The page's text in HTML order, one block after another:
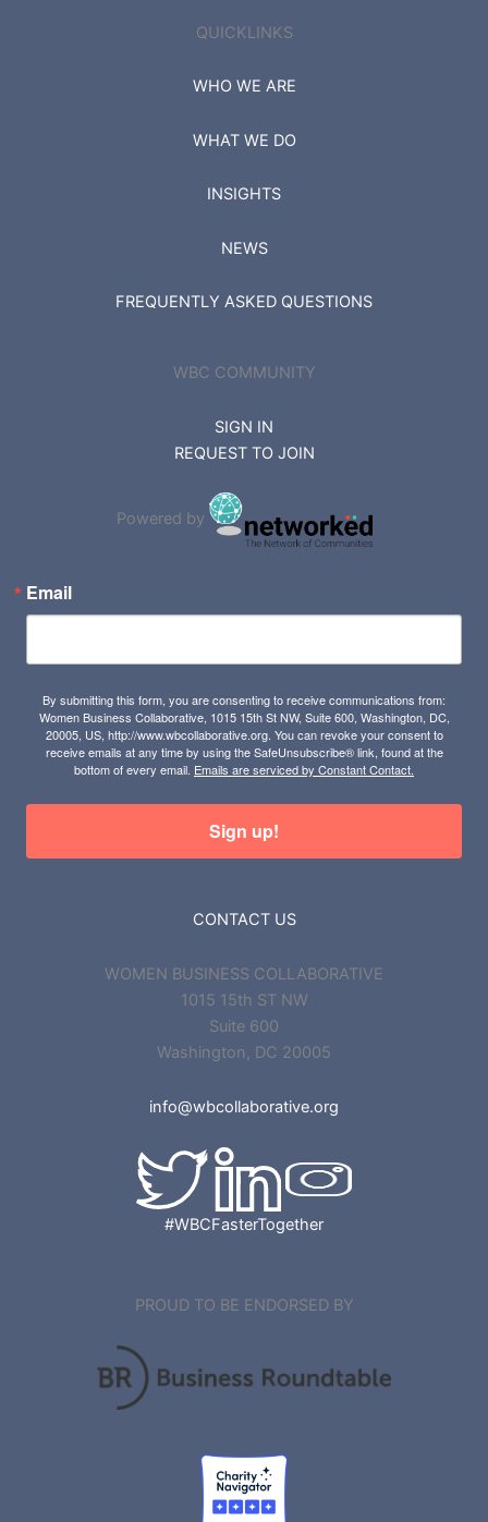
QUICKLINKS
WHO WE ARE
WHAT WE DO
INSIGHTS
NEWS
FREQUENTLY ASKED QUESTIONS
WBC COMMUNITY
SIGN IN
REQUEST TO JOIN
Powered by
Email
By submitting this form, you are consenting to receive communications from:
Women Business Collaborative, 1015 15th St NW, Suite 600, Washington, DC,
20005, US, http://www.wbcollaborative.org. You can revoke your consent to
receive emails at any time by using the SafeUnsubscribe® link, found at the
bottom of every email. Emails are serviced by Constant Contact.
Sign up!
CONTACT US
WOMEN BUSINESS COLLABORATIVE
1015 15th ST NW
Suite 600
Washington, DC 20005
info@wbcollaborative.org
#WBCFasterTogether
PROUD TO BE ENDORSED BY